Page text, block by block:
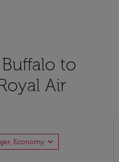
to
Air
Economy expand_more